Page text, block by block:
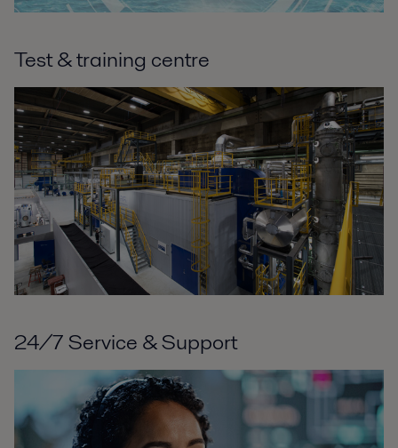
Test & training centre
24/7 Service & Support